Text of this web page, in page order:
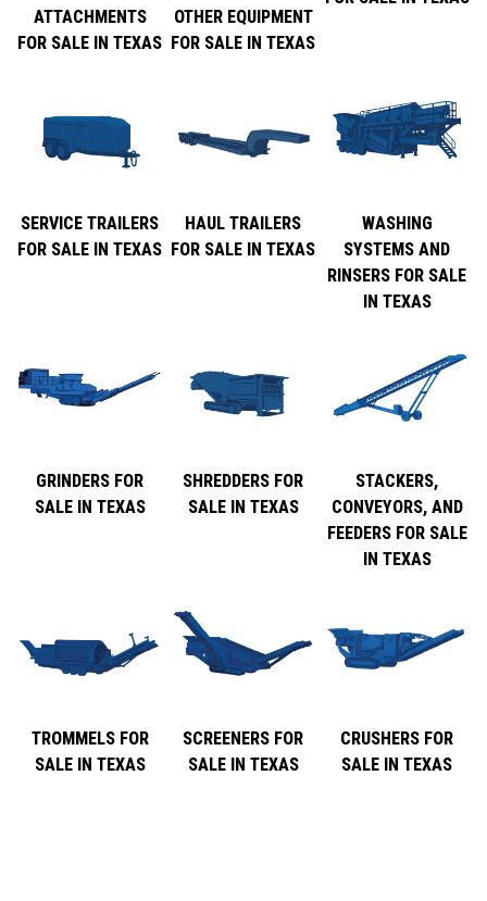
ATTACHMENTS
FOR SALE IN TEXAS
OTHER EQUIPMENT
FOR SALE IN TEXAS
SERVICE TRAILERS
FOR SALE IN TEXAS
HAUL TRAILERS
FOR SALE IN TEXAS
WASHING
SYSTEMS AND
RINSERS FOR SALE
IN TEXAS
GRINDERS FOR
SALE IN TEXAS
SHREDDERS FOR
SALE IN TEXAS
STACKERS,
CONVEYORS, AND
FEEDERS FOR SALE
IN TEXAS
TROMMELS FOR
SALE IN TEXAS
SCREENERS FOR
SALE IN TEXAS
CRUSHERS FOR
SALE IN TEXAS